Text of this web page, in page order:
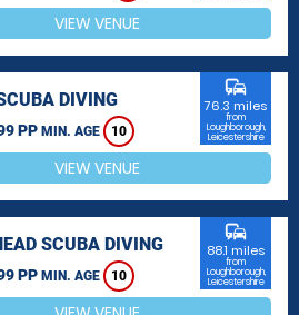
VIEW VENUE
DIVING
PP MIN. AGE 10
commute
76.3 miles
from
Loughborough,
Leicestershire
VIEW VENUE
SCUBA DIVING
PP MIN. AGE 10
commute
88.1 miles
from
Loughborough,
Leicestershire